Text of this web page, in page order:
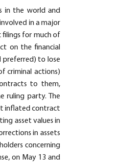
in the world and
in a major
for much of
on the financial
preferred) to lose
criminal actions)
to them,
ruling party. The
inflated contract
asset values in
in assets
concerning
on May 13 and